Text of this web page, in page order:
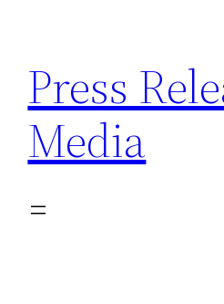
content
Press
Media